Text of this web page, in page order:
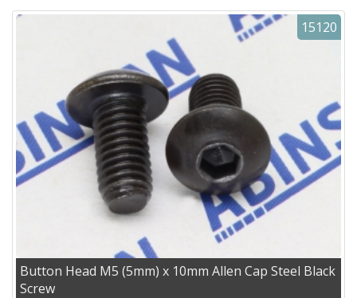
15120
Button Head M5 (5mm) x 10mm Allen Cap Steel Black
Screw